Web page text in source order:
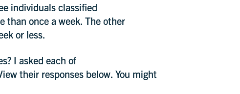
individuals classified
than once a week. The other
or less.
I asked each of
their responses below. You might